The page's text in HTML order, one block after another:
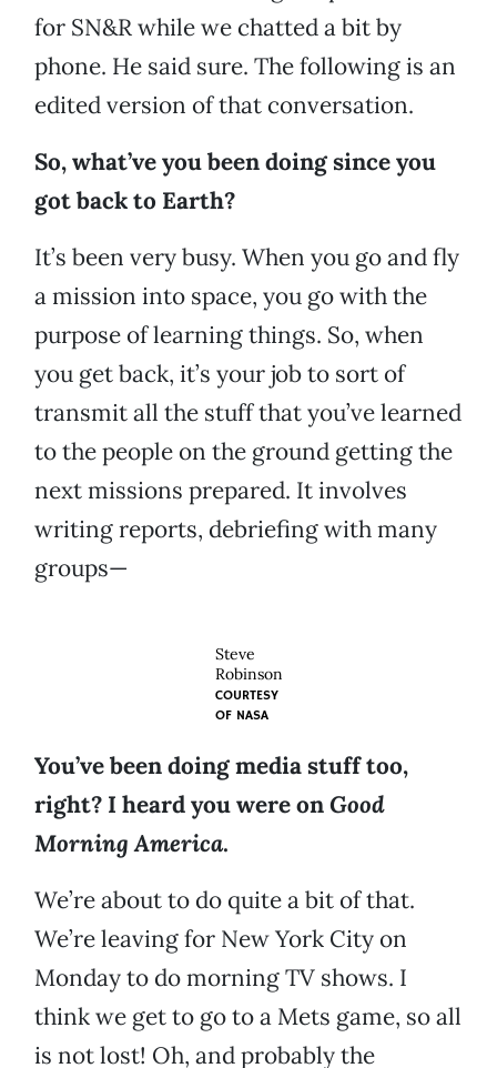
for SN&R while we chatted a bit by
phone. He said sure. The following is an
edited version of that conversation.
So, what’ve you been doing since you
got back to Earth?
It’s been very busy. When you go and fly
a mission into space, you go with the
purpose of learning things. So, when
you get back, it’s your job to sort of
transmit all the stuff that you’ve learned
to the people on the ground getting the
next missions prepared. It involves
writing reports, debriefing with many
groups—
Steve
Robinson
COURTESY
OF NASA
You’ve been doing media stuff too,
right? I heard you were onGood
Morning America.
We’re about to do quite a bit of that.
We’re leaving for New York City on
Monday to do morning TV shows. I
think we get to go to a Mets game, so all
is not lost! Oh, and probably the